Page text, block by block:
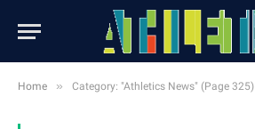
Home » Category: "Athletics News" (Page 325)